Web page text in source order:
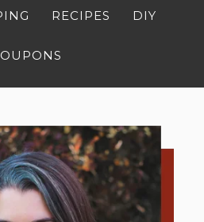
RECIPES DIY